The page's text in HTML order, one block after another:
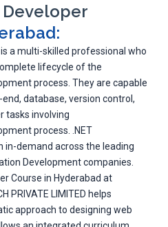
Developer
a multi-skilled professional who
lifecycle of the
process. They are capable
database, version control,
tasks involving
process. .NET
in-demand across the leading
Development companies.
Course in Hyderabad at
PRIVATE LIMITED helps
approach to designing web